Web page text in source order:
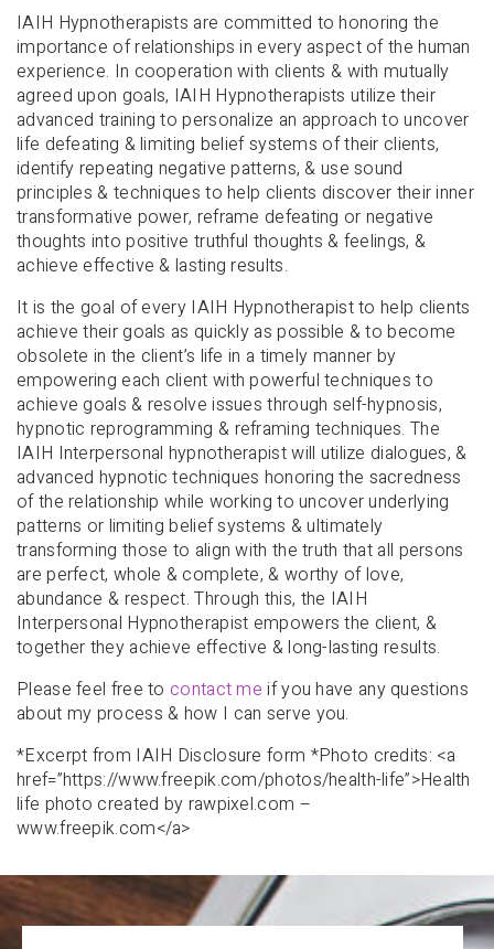
IAIH Hypnotherapists are committed to honoring the
importance of relationships in every aspect of the human
experience. In cooperation with clients & with mutually
agreed upon goals, IAIH Hypnotherapists utilize their
advanced training to personalize an approach to uncover
life defeating & limiting belief systems of their clients,
identify repeating negative patterns, & use sound
principles & techniques to help clients discover their inner
transformative power, reframe defeating or negative
thoughts into positive truthful thoughts & feelings, &
achieve effective & lasting results.
It is the goal of every IAIH Hypnotherapist to help clients
achieve their goals as quickly as possible & to become
obsolete in the client’s life in a timely manner by
empowering each client with powerful techniques to
achieve goals & resolve issues through self-hypnosis,
hypnotic reprogramming & reframing techniques. The
IAIH Interpersonal hypnotherapist will utilize dialogues, &
advanced hypnotic techniques honoring the sacredness
of the relationship while working to uncover underlying
patterns or limiting belief systems & ultimately
transforming those to align with the truth that all persons
are perfect, whole & complete, & worthy of love,
abundance & respect. Through this, the IAIH
Interpersonal Hypnotherapist empowers the client, &
together they achieve effective & long-lasting results.
Please feel free to contact me if you have any questions
about my process & how I can serve you.
*Excerpt from IAIH Disclosure form *Photo credits: <a
href=”https://www.freepik.com/photos/health-life”>Health
life photo created by rawpixel.com –
www.freepik.com</a>